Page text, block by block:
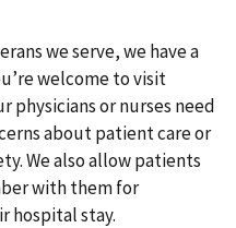
we serve, we have a
welcome to visit
physicians or nurses need
about patient care or
We also allow patients
with them for
hospital stay.